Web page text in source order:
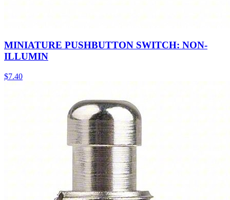
MINIATURE PUSHBUTTON SWITCH: NON-
ILLUMIN
$7.40